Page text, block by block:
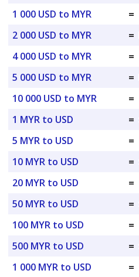
1 000 USD to MYR
=
2 000 USD to MYR
=
4 000 USD to MYR
=
5 000 USD to MYR
=
10 000 USD to MYR
=
1 MYR to USD
=
5 MYR to USD
=
10 MYR to USD
=
20 MYR to USD
=
50 MYR to USD
=
100 MYR to USD
=
500 MYR to USD
=
1 000 MYR to USD
=